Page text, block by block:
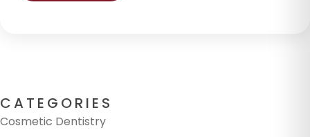
CATEGORIES
Cosmetic Dentistry